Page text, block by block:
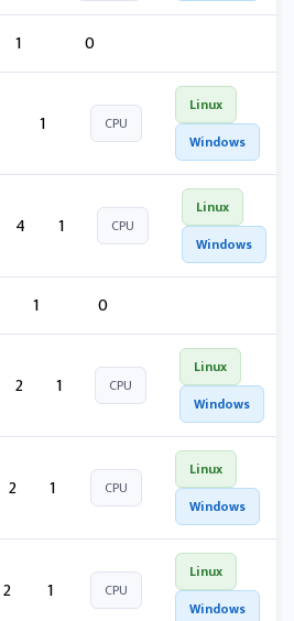
1 0
1 CPU
Linux
Windows
4 1 CPU
Linux
Windows
1 0
2 1 CPU
Linux
Windows
2 1 CPU
Linux
Windows
2 1 CPU
Linux
Windows